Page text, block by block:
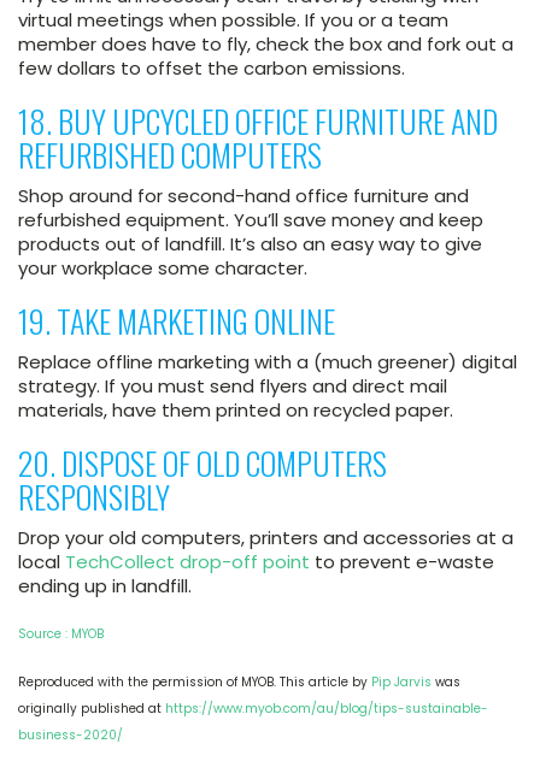
virtual meetings when possible. If you or a team
member does have to fly, check the box and fork out a
few dollars to offset the carbon emissions.
18. BUY UPCYCLED OFFICE FURNITURE AND
REFURBISHED COMPUTERS
Shop around for second-hand office furniture and
refurbished equipment. You’ll save money and keep
products out of landfill. It’s also an easy way to give
your workplace some character.
19. TAKE MARKETING ONLINE
Replace offline marketing with a (much greener) digital
strategy. If you must send flyers and direct mail
materials, have them printed on recycled paper.
20. DISPOSE OF OLD COMPUTERS
RESPONSIBLY
Drop your old computers, printers and accessories at a
local TechCollect drop-off point to prevent e-waste
ending up in landfill.
Source : MYOB
Reproduced with the permission of MYOB. This article by Pip Jarvis was
originally published at https://www.myob.com/au/blog/tips-sustainable-
business-2020/